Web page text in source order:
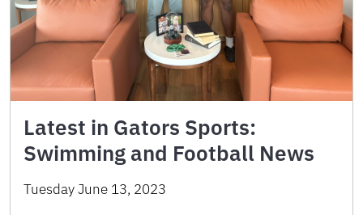
Latest in Gators Sports:
Swimming and Football News
Tuesday June 13, 2023